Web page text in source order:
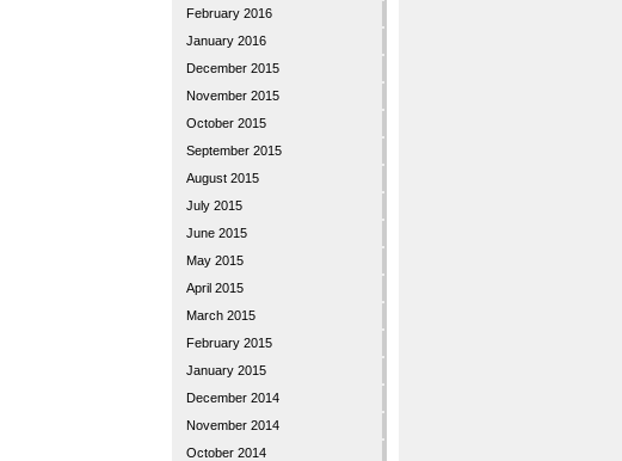
February 2016
January 2016
December 2015
November 2015
October 2015
September 2015
August 2015
July 2015
June 2015
May 2015
April 2015
March 2015
February 2015
January 2015
December 2014
November 2014
October 2014